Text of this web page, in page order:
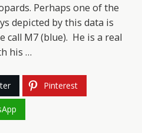
Perhaps one of the
depicted by this data is
call M7 (blue). He is a real
his …
Pinterest